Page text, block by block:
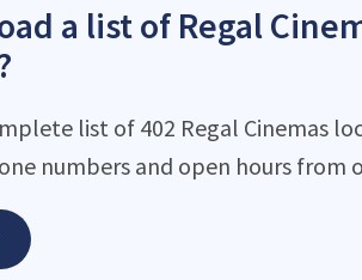
a list of Regal
list of 402 Regal Cinemas
numbers and open hours from